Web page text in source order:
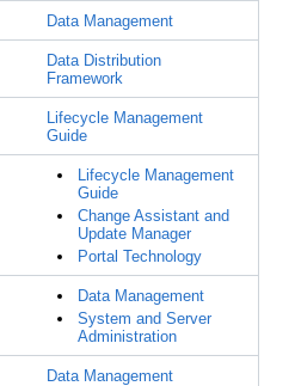
Data Management
Data Distribution
Framework
Lifecycle Management
Guide
Lifecycle Management
Guide
Change Assistant and
Update Manager
Portal Technology
Data Management
System and Server
Administration
Data Management